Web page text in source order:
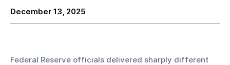
December 13, 2025
Federal Reserve officials delivered sharply different